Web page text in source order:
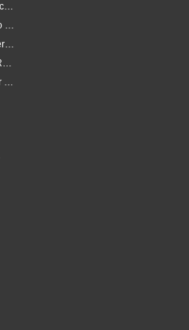
Discover how zoning can make ducted air conditioning in Brisbane more comfortable, efficient and better suited to the way your household lives.
Why Late Winter Is the Best Time to Upgrade Your Air Conditioner in Brisbane
Why Professional Installation Matters for Air Conditioning in Brisbane
Why Air Conditioning in Brisbane Requires a Local Approach
Choosing the Right Capacity for Air Conditioning in Brisbane